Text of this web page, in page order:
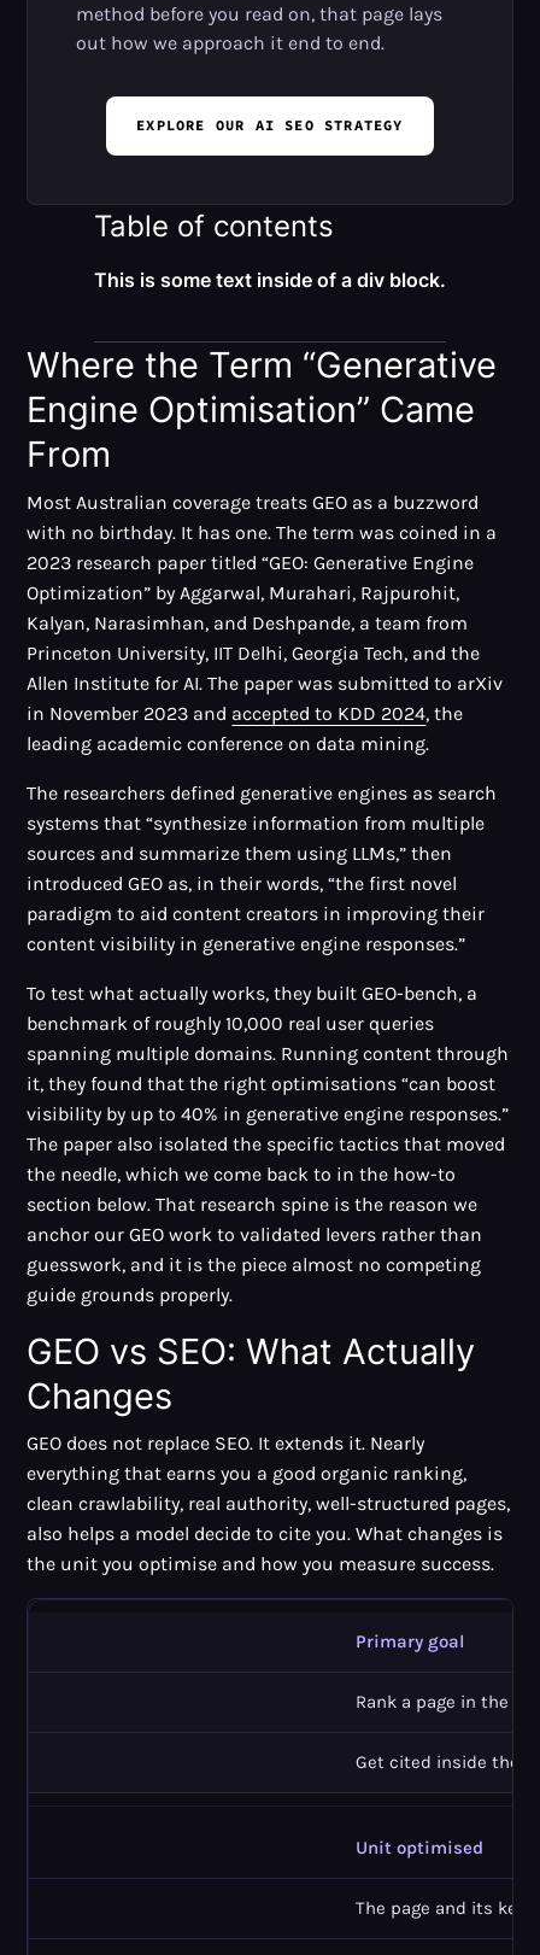
method before you read on, that page lays
out how we approach it end to end.
EXPLORE OUR AI SEO STRATEGY
Table of contents
This is some text inside of a div block.
Where the Term “Generative
Engine Optimisation” Came
From
Most Australian coverage treats GEO as a buzzword
with no birthday. It has one. The term was coined in a
2023 research paper titled “GEO: Generative Engine
Optimization” by Aggarwal, Murahari, Rajpurohit,
Kalyan, Narasimhan, and Deshpande, a team from
Princeton University, IIT Delhi, Georgia Tech, and the
Allen Institute for AI. The paper was submitted to arXiv
in November 2023 and accepted to KDD 2024, the
leading academic conference on data mining.
The researchers defined generative engines as search
systems that “synthesize information from multiple
sources and summarize them using LLMs,” then
introduced GEO as, in their words, “the first novel
paradigm to aid content creators in improving their
content visibility in generative engine responses.”
To test what actually works, they built GEO-bench, a
benchmark of roughly 10,000 real user queries
spanning multiple domains. Running content through
it, they found that the right optimisations “can boost
visibility by up to 40% in generative engine responses.”
The paper also isolated the specific tactics that moved
the needle, which we come back to in the how-to
section below. That research spine is the reason we
anchor our GEO work to validated levers rather than
guesswork, and it is the piece almost no competing
guide grounds properly.
GEO vs SEO: What Actually
Changes
GEO does not replace SEO. It extends it. Nearly
everything that earns you a good organic ranking,
clean crawlability, real authority, well-structured pages,
also helps a model decide to cite you. What changes is
the unit you optimise and how you measure success.
Primary goal
Rank a page in the
Get cited inside the
Unit optimised
The page and its